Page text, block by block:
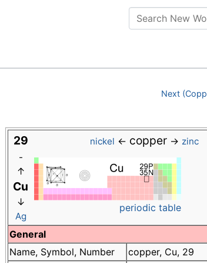
Next
29 nickel ← copper→ zinc
-
↑
Cu
↓
Ag
periodic table
General
Name, Symbol, Number
copper, Cu, 29